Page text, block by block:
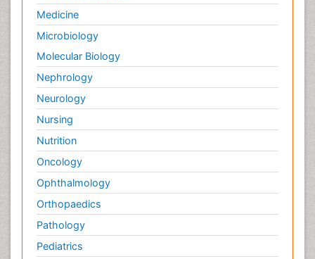
Soil_Biochemistry
Spectroscopic Probes
Structure-Based Drug Design
Subtilase cytotoxin
Surface Attachment of the Biological Elements
Surface Plasmon Resonance
Targeted therapy
Toxicokinetics And Toxicodynamics
Transducers
Transduction pathway analysis
Translational Research
Veterinary immunology
Medicine
Microbiology
Molecular Biology
Nephrology
Neurology
Nursing
Nutrition
Oncology
Ophthalmology
Orthopaedics
Pathology
Pediatrics